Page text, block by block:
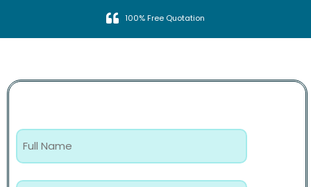
100% Free Quotation